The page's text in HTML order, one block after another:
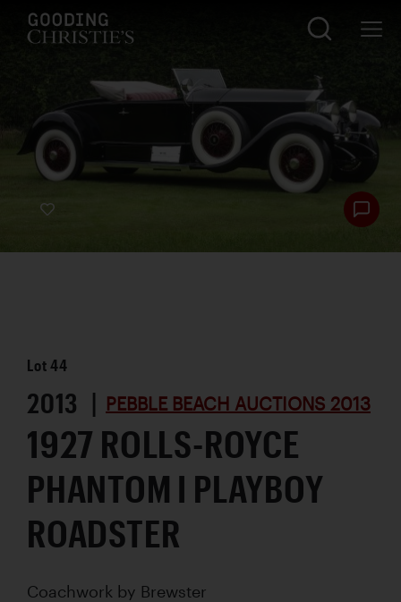
Lot44
2013 | PEBBLE BEACH AUCTIONS 2013
1927 ROLLS-ROYCE
PHANTOM I PLAYBOY
ROADSTER
Coachwork by Brewster